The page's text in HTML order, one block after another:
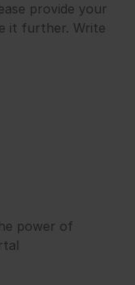
provide your
it further. Write
power of